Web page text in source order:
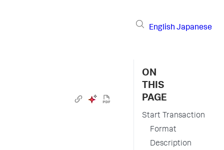
English Japanese
ON
THIS
PAGE
Start Transaction
Format
Description